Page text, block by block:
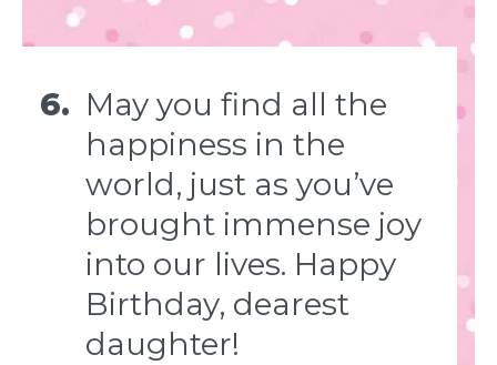
6. May you find all the
happiness in the
world, just as you’ve
brought immense joy
into our lives. Happy
Birthday, dearest
daughter!